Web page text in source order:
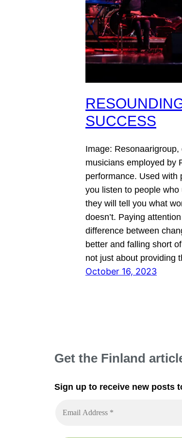
SUCCESS
Image: Resonaarigroup,
musicians employed by
performance. Used with
you listen to people who
they will tell you what
doesn’t. Paying
difference between
better and falling short
not just about providing
October 16, 2023
Get the Finland
Sign up to receive new posts